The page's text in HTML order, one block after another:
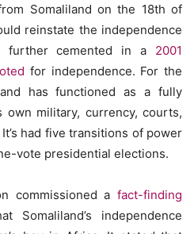
Somaliland on the 18th of
reinstate the independence
further cemented in a 2001
for independence. For the
has functioned as a fully
military, currency, courts,
had five transitions of power
vote presidential elections.
commissioned a fact-finding
Somaliland’s independence